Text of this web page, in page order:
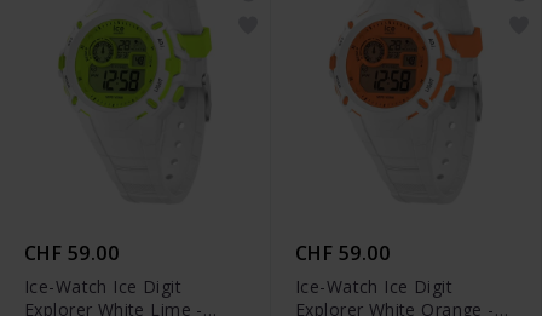
CHF 59.00
Ice-Watch Ice Digit
Explorer White Lime -
CHF 59.00
Ice-Watch Ice Digit
Explorer White Orange -